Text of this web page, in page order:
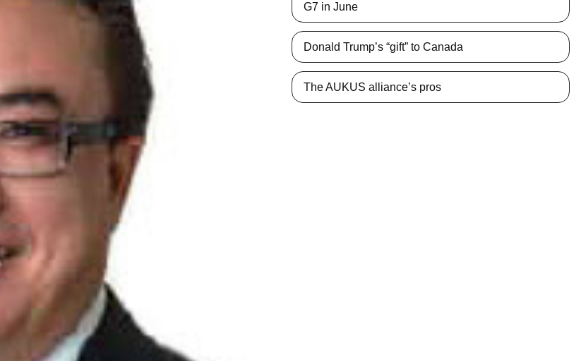
G7 in June
Donald Trump’s “gift” to Canada
The AUKUS alliance’s pros